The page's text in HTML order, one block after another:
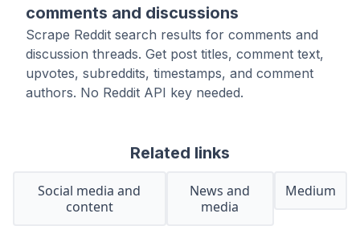
comments and discussions
Scrape Reddit search results for comments and
discussion threads. Get post titles, comment text,
upvotes, subreddits, timestamps, and comment
authors. No Reddit API key needed.
Related links
Social media and
content
News and
media
Medium